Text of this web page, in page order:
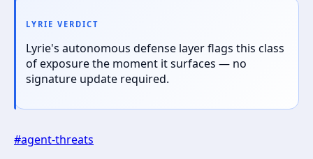
LYRIE VERDICT
Lyrie's autonomous defense layer flags this class
of exposure the moment it surfaces — no
signature update required.
#agent-threats